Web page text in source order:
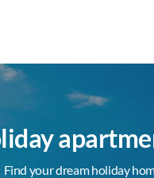
Find your dream holiday